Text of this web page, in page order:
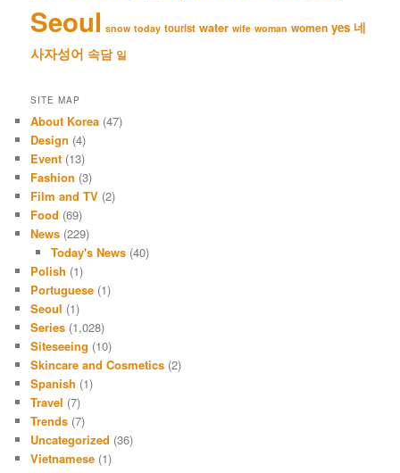
Seoul snow today tourist water wife woman women yes 네
사자성어 속담 일
SITE MAP
About Korea (47)
Design (4)
Event (13)
Fashion (3)
Film and TV (2)
Food (69)
News (229)
Today's News(40)
Polish (1)
Portuguese (1)
Seoul (1)
Series (1,028)
Siteseeing (10)
Skincare and Cosmetics (2)
Spanish (1)
Travel (7)
Trends (7)
Uncategorized (36)
Vietnamese (1)